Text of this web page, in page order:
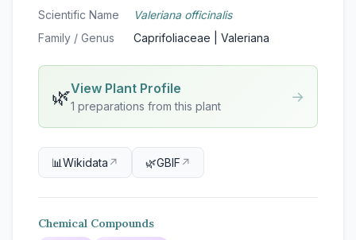
Scientific Name
Valeriana officinalis
Family / Genus
Caprifoliaceae | Valeriana
🌿View Plant Profile
1 preparations from this plant
→
📊Wikidata ↗ 🌿GBIF ↗
Chemical Compounds